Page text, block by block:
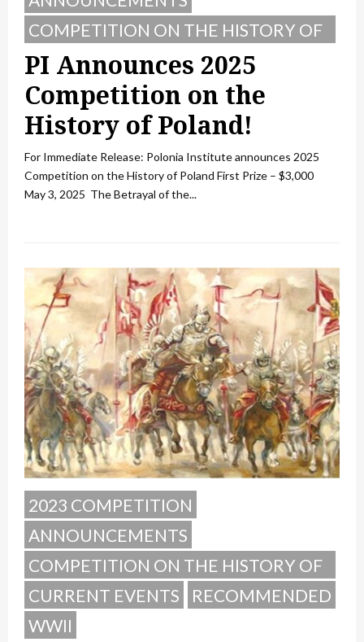
COMPETITION ON THE HISTORY OF
PI Announces 2025
Competition on the
History of Poland!
For Immediate Release: Polonia Institute announces 2025
Competition on the History of Poland First Prize – $3,000
May 3, 2025 The Betrayal of the...
2023 COMPETITION
ANNOUNCEMENTS
COMPETITION ON THE HISTORY OF
POLAND
CURRENT EVENTS
RECOMMENDED
WWII